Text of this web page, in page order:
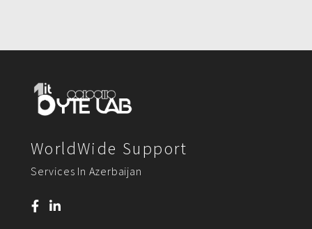
WorldWide Support
Services In Azerbaijan